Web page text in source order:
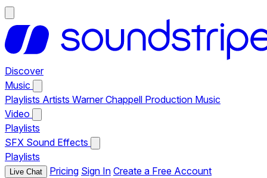
Discover
Music
Playlists Artists Warner Chappell Production Music
Video
Playlists
SFX Sound Effects
Playlists
Live Chat Pricing Sign In Create a Free Account